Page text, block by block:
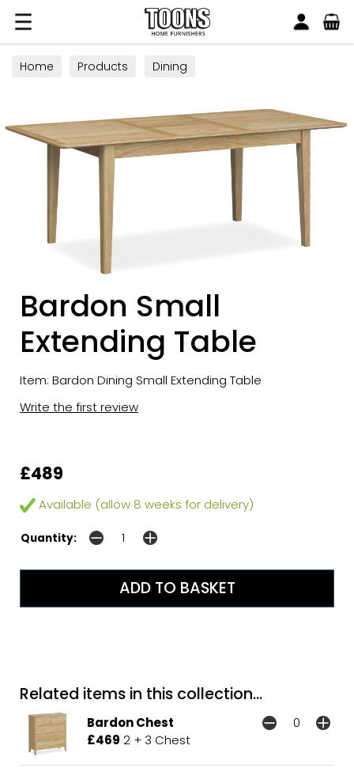
Toons Furnishers
Home Products Dining
Bardon Small
Extending Table
Item: Bardon Dining Small Extending Table
Write the first review
£489
Available (allow 8 weeks for delivery)
Quantity:
Related items in this collection...
Bardon Chest
£469 2 + 3 Chest